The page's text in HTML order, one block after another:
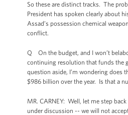
So these are distinct tracks. The
President has spoken clearly about
Assad’s possession chemical
conflict.
Q On the budget, and I won’t
continuing resolution that funds the
question aside, I’m wondering does
$986 billion over the year. Is that a
MR. CARNEY: Well, let me step
under discussion -- we will not